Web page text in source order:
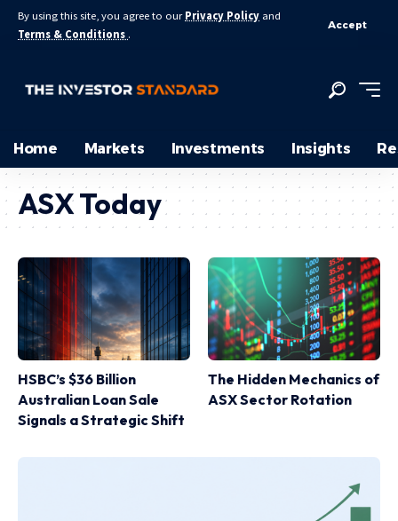
By using this site, you agree to our Privacy Policy and
Terms & Conditions .
Accept
Home Markets Investments Insights
ASX Today
HSBC’s $36 Billion
Australian Loan Sale
Signals a Strategic Shift
The Hidden Mechanics of
ASX Sector Rotation